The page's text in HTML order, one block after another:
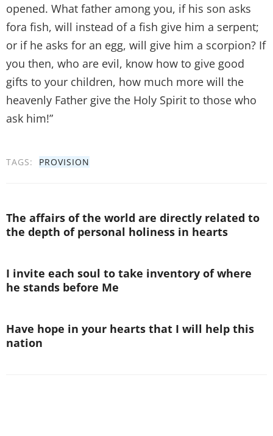
opened. What father among you, if his son asks
fora fish, will instead of a fish give him a serpent;
or if he asks for an egg, will give him a scorpion? If
you then, who are evil, know how to give good
gifts to your children, how much more will the
heavenly Father give the Holy Spirit to those who
ask him!”
TAGS: PROVISION
The affairs of the world are directly related to
the depth of personal holiness in hearts
I invite each soul to take inventory of where
he stands before Me
Have hope in your hearts that I will help this
nation